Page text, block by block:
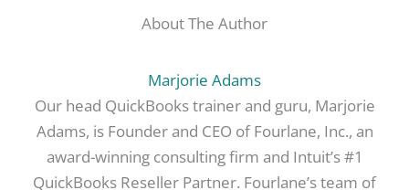
About The Author
Marjorie Adams
Our head QuickBooks trainer and guru, Marjorie
Adams, is Founder and CEO of Fourlane, Inc., an
award-winning consulting firm and Intuit’s #1
QuickBooks Reseller Partner. Fourlane’s team of